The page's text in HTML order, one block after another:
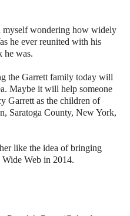
myself wondering how widely
he ever reunited with his
he was.
the Garrett family today will
Maybe it will help someone
Garrett as the children of
Saratoga County, New York,
like the idea of bringing
Wide Web in 2014.